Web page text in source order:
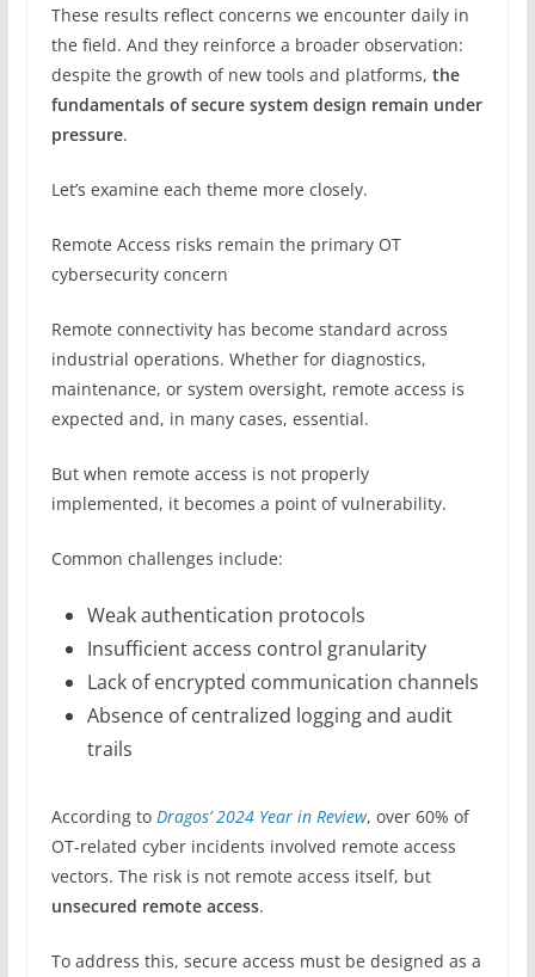
These results reflect concerns we encounter daily in
the field. And they reinforce a broader observation:
despite the growth of new tools and platforms, the
fundamentals of secure system design remain under
pressure.
Let’s examine each theme more closely.
Remote Access risks remain the primary OT
cybersecurity concern
Remote connectivity has become standard across
industrial operations. Whether for diagnostics,
maintenance, or system oversight, remote access is
expected and, in many cases, essential.
But when remote access is not properly
implemented, it becomes a point of vulnerability.
Common challenges include:
Weak authentication protocols
Insufficient access control granularity
Lack of encrypted communication channels
Absence of centralized logging and audit
trails
According to Dragos’ 2024 Year in Review, over 60% of
OT-related cyber incidents involved remote access
vectors. The risk is not remote access itself, but
unsecured remote access.
To address this, secure access must be designed as a